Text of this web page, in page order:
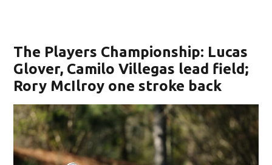
The Players Championship: Lucas
Glover, Camilo Villegas lead field;
Rory McIlroy one stroke back